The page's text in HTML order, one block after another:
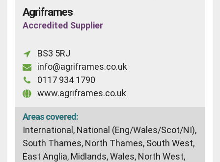
Agriframes
Accredited Supplier
BS3 5RJ
info@agriframes.co.uk
0117 934 1790
www.agriframes.co.uk
Areas covered:
International, National (Eng/Wales/Scot/NI),
South Thames, North Thames, South West,
East Anglia, Midlands, Wales, North West,